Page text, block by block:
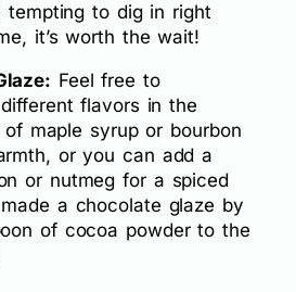
tempting to dig in right
it’s worth the wait!
Feel free to
flavors in the
maple syrup or bourbon
or you can add a
or nutmeg for a spiced
a chocolate glaze by
of cocoa powder to the